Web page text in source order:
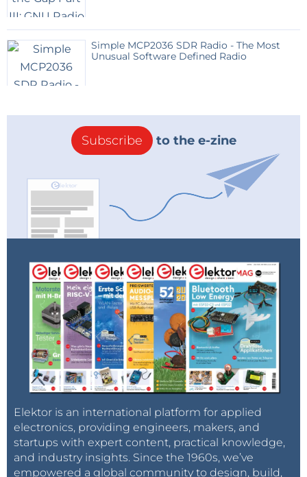
Simple MCP2036 SDR Radio - The Most
Unusual Software Defined Radio
Subscribe to the e-zine
Elektor is an international platform for applied
electronics, providing engineers, makers, and
startups with expert content, practical knowledge,
and industry insights. Since the 1960s, we’ve
empowered a global community to design, build,